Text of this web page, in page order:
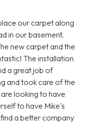
our carpet along
in our basement.
new carpet and the
The installation
a great job of
and took care of the
looking to have
to have Mike's
a better company